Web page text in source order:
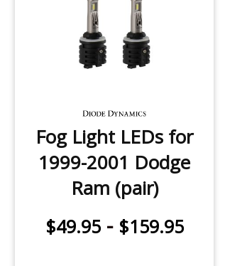
Fog Light LEDs for
1999-2001 Dodge
Ram (pair)
$49.95- $159.95